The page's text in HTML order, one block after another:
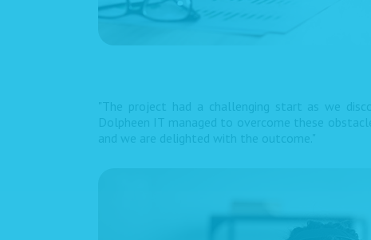
"The project had a challenging start as we
Dolpheen IT managed to overcome these
and we are delighted with the outcome."